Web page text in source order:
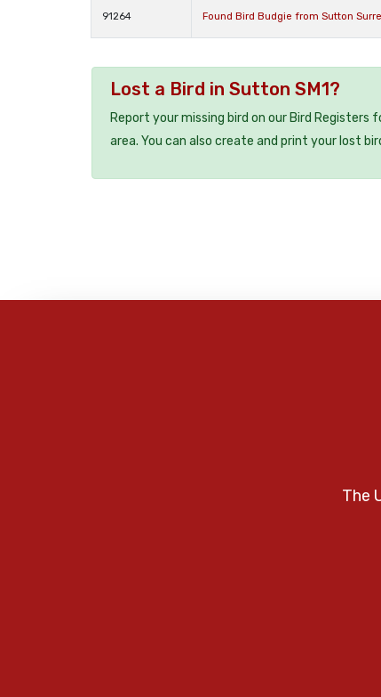
91264 Found Bird Budgie from Sutton
Lost a Bird in Sutton SM1?
Report your missing bird on our Bird
area. You can also create and print your lost
The